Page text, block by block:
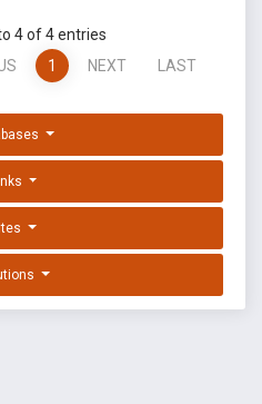
4 of 4 entries
1 NEXT LAST